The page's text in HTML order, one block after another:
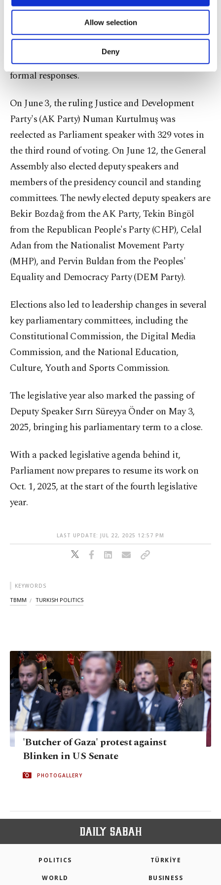
Other cookies will be used for limited
purposes, subject to your explicit consent, to
make our website more functional and
personal as well as for advertising/marketing
preferences through the panel below. To learn
Settings button and read ourCookie
Allow selection
Deny
Deputies also filed 13,674 written parliamentary
questions addressed to ministers and the
parliamentary leadership, of which 6,893 received
formal responses.
On June 3, the ruling Justice and Development
Party's (AK Party) Numan Kurtulmuş was
reelected as Parliament speaker with 329 votes in
the third round of voting. On June 12, the General
Assembly also elected deputy speakers and
members of the presidency council and standing
committees. The newly elected deputy speakers are
Bekir Bozdağ from the AK Party, Tekin Bingöl
from the Republican People's Party (CHP), Celal
Adan from the Nationalist Movement Party
(MHP), and Pervin Buldan from the Peoples'
Equality and Democracy Party (DEM Party).
Elections also led to leadership changes in several
key parliamentary committees, including the
Constitutional Commission, the Digital Media
Commission, and the National Education,
Culture, Youth and Sports Commission.
The legislative year also marked the passing of
Deputy Speaker Sırrı Süreyya Önder on May 3,
2025, bringing his parliamentary term to a close.
With a packed legislative agenda behind it,
Parliament now prepares to resume its work on
Oct. 1, 2025, at the start of the fourth legislative
year.
LAST UPDATE: JUL 22, 2025 12:57 PM
KEYWORDS
TBMM TURKISH POLITICS
'Butcher of Gaza' protest against
Blinken in US Senate
PHOTOGALLERY
POLITICS TÜRKİYE
WORLD BUSINESS